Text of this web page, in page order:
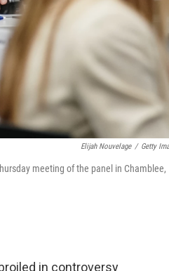
Elijah Nouvelage / Getty
meeting of the panel in Chamblee,
in controversy